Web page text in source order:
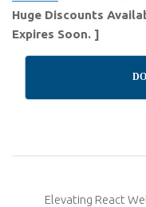
Huge Discounts
Expires Soon. ]
Elevating React